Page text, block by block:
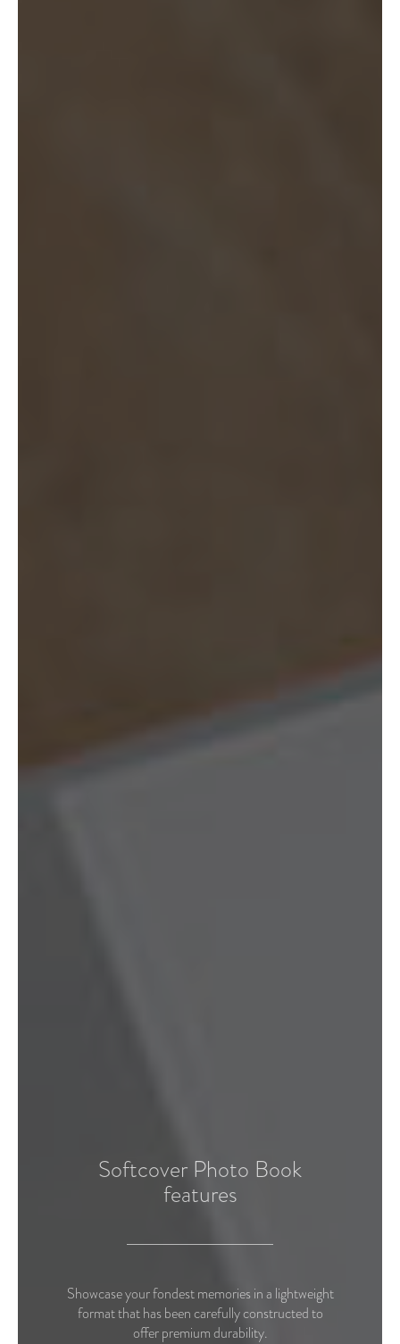
Softcover Photo Book
features
Showcase your fondest memories in a lightweight
format that has been carefully constructed to
offer premium durability.